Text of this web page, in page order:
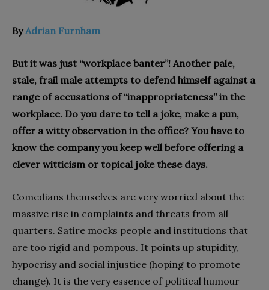
ByAdrian Furnham
But it was just “workplace banter”! Another pale,
stale, frail male attempts to defend himself against a
range of accusations of “inappropriateness” in the
workplace. Do you dare to tell a joke, make a pun,
offer a witty observation in the office? You have to
know the company you keep well before offering a
clever witticism or topical joke these days.
Comedians themselves are very worried about the
massive rise in complaints and threats from all
quarters. Satire mocks people and institutions that
are too rigid and pompous. It points up stupidity,
hypocrisy and social injustice (hoping to promote
change). It is the very essence of political humour